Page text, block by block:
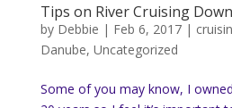
Tips on River Cruising
by Debbie | Feb 6, 2017|
Danube, Uncategorized
Some of you may know, I